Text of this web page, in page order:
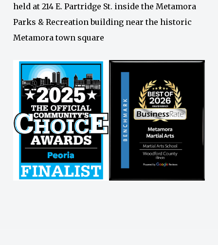
held at 214 E. Partridge St. inside the Metamora
Parks & Recreation building near the historic
Metamora town square